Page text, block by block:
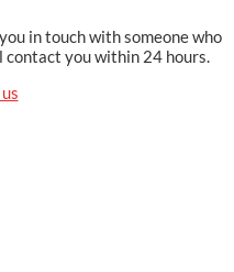
in touch with someone who
contact you within 24 hours.